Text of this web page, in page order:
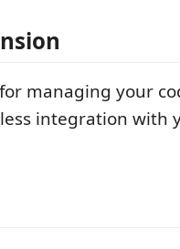
managing your
integration with